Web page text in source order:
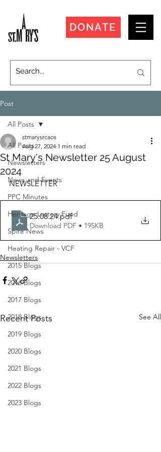
DONATE
Post
All Posts
Newsletters
News and Events
PPC Minutes
Heritage Lottery Fund
Spire News
Heating Repair - VCF
2015 Blogs
2016 Blogs
2017 Blogs
2018 Blogs
2019 Blogs
2020 Blogs
2021 Blogs
2022 Blogs
2023 Blogs
All Posts
St Mary's Newsletter 25 August
2024
stmarysrcaos
Aug 27, 2024 1 min read
NEWSLETTER
25.08.24.pdf
Download PDF • 195KB
Newsletters
Recent Posts See All